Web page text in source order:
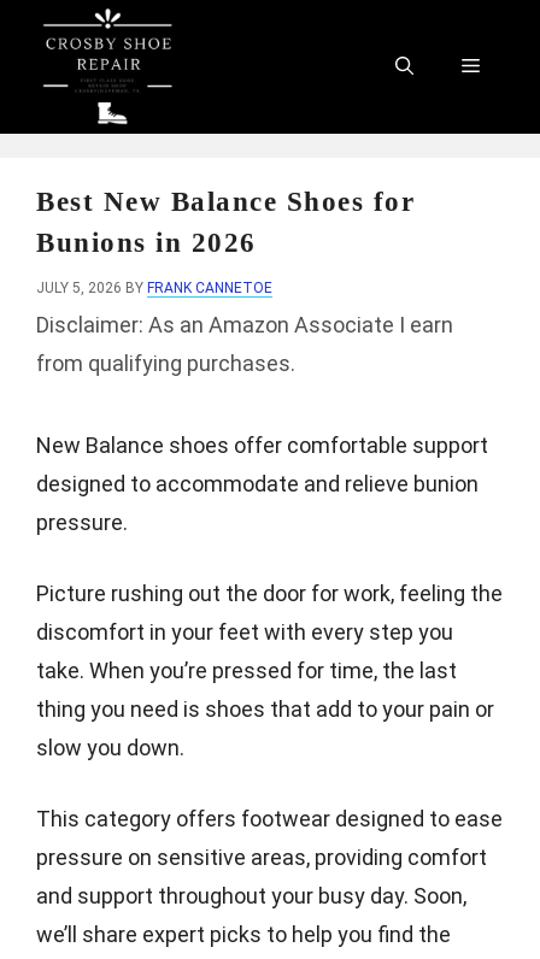
content
Menu
Best New Balance Shoes for
Bunions in 2026
JULY 5, 2026 BY FRANK CANNETOE
Disclaimer: As an Amazon Associate I earn
from qualifying purchases.
New Balance shoes offer comfortable support
designed to accommodate and relieve bunion
pressure.
Picture rushing out the door for work, feeling the
discomfort in your feet with every step you
take. When you’re pressed for time, the last
thing you need is shoes that add to your pain or
slow you down.
This category offers footwear designed to ease
pressure on sensitive areas, providing comfort
and support throughout your busy day. Soon,
we’ll share expert picks to help you find the